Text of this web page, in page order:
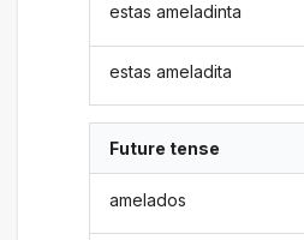
estas ameladinta
estas ameladita
Future tense
amelados